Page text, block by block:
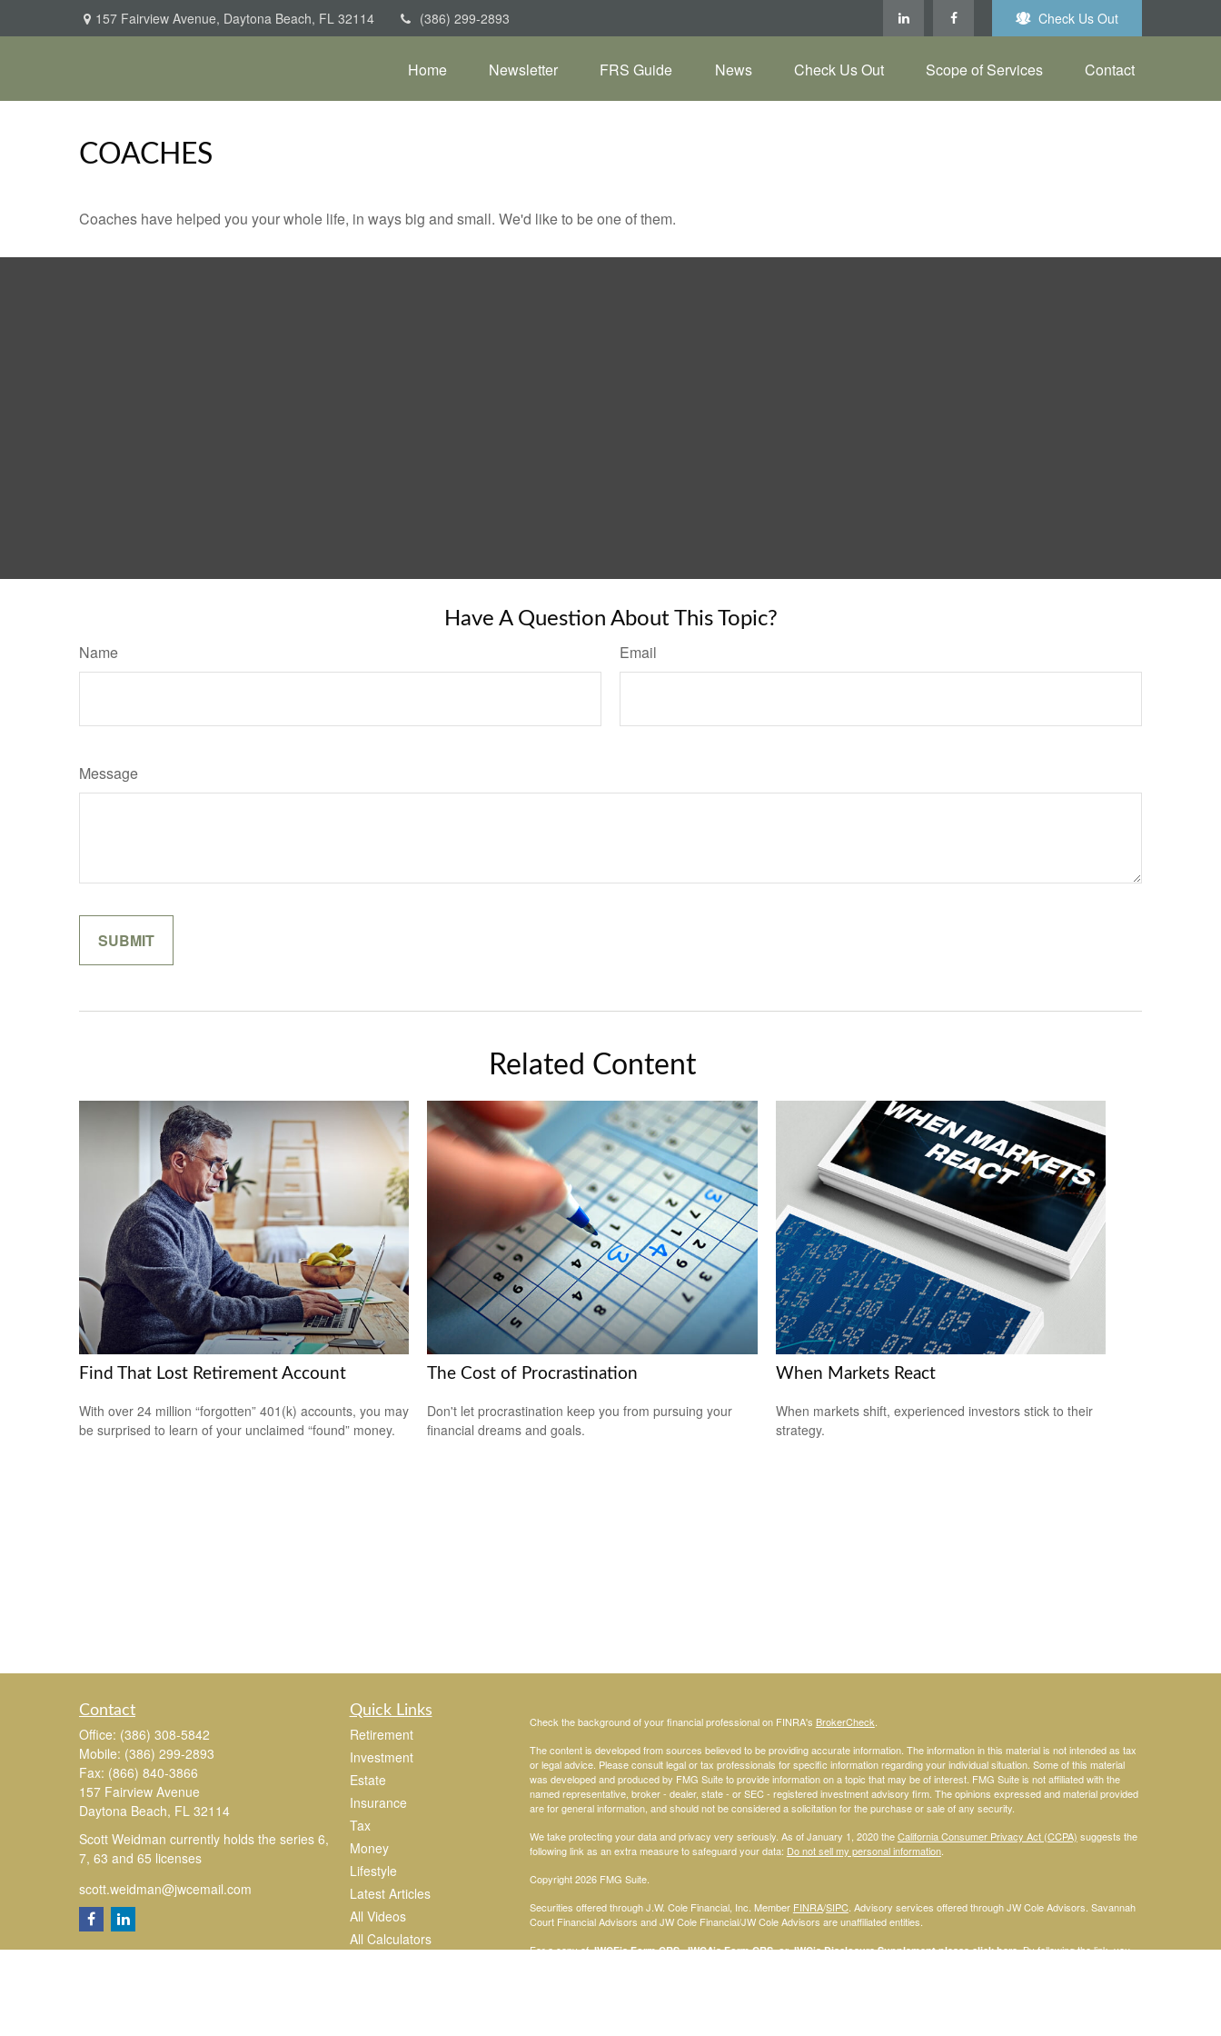
157 Fairview Avenue, Daytona Beach, FL 32114 (386) 299-2893 Check Us Out
Home Newsletter FRS Guide News Check Us Out Scope of Services Contact
COACHES
Coaches have helped you your whole life, in ways big and small. We'd like to be one of them.
Have A Question About This Topic?
Name Email
Message
Related Content
Find That Lost Retirement Account
With over 24 million “forgotten” 401(k) accounts, you may
be surprised to learn of your unclaimed “found” money.
The Cost of Procrastination
Don't let procrastination keep you from pursuing your
financial dreams and goals.
When Markets React
When markets shift, experienced investors stick to their
strategy.
Contact
Office: (386) 308-5842
Mobile: (386) 299-2893
Fax: (866) 840-3866
157 Fairview Avenue
Daytona Beach, FL 32114
Scott Weidman currently holds the series 6,
7, 63 and 65 licenses
scott.weidman@jwcemail.com
Quick Links
Retirement
Investment
Estate
Insurance
Tax
Money
Lifestyle
Latest Articles
All Videos
All Calculators
Check the background of your financial professional on FINRA's BrokerCheck.
The content is developed from sources believed to be providing accurate information. The information in this material is not intended as tax
or legal advice. Please consult legal or tax professionals for specific information regarding your individual situation. Some of this material
was developed and produced by FMG Suite to provide information on a topic that may be of interest. FMG Suite is not affiliated with the
named representative, broker - dealer, state - or SEC - registered investment advisory firm. The opinions expressed and material provided
are for general information, and should not be considered a solicitation for the purchase or sale of any security.
We take protecting your data and privacy very seriously. As of January 1, 2020 theCalifornia Consumer Privacy Act (CCPA) suggests the
following link as an extra measure to safeguard your data: Do not sell my personal information.
Copyright 2026 FMG Suite.
Securities offered through J.W. Cole Financial, Inc. Member FINRA/SIPC. Advisory services offered through JW Cole Advisors. Savannah
Court Financial Advisors and JW Cole Financial/JW Cole Advisors are unaffiliated entities.
For a copy ofJWCF’s Form CRS, JWCA’s Form CRS, or JWC’s Disclosure Supplement please clickhere.By following the link, you